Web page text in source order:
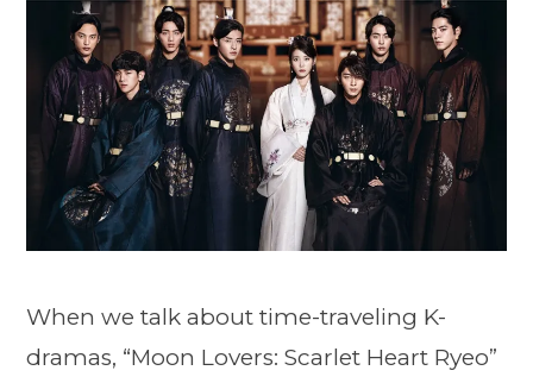
When we talk about time-traveling K-
dramas, “Moon Lovers: Scarlet Heart Ryeo”